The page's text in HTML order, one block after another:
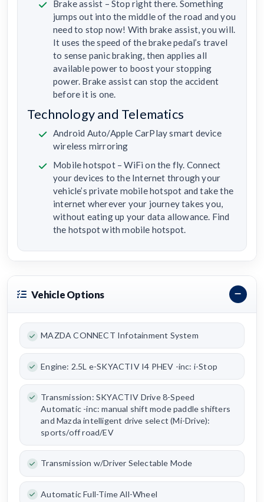
Brake assist – Stop right there. Something
jumps out into the middle of the road and you
need to stop now! With brake assist, you will.
It uses the speed of the brake pedal’s travel
to sense panic braking, then applies all
available power to boost your stopping
power. Brake assist can stop the accident
before it is one.
Technology and Telematics
Android Auto/Apple CarPlay smart device
wireless mirroring
Mobile hotspot – WiFi on the fly. Connect
your devices to the Internet through your
vehicle’s private mobile hotspot and take the
internet wherever your journey takes you,
without eating up your data allowance. Find
the hotspot with mobile hotspot.
Vehicle Options
MAZDA CONNECT Infotainment System
Engine: 2.5L e-SKYACTIV I4 PHEV -inc: i-Stop
Transmission: SKYACTIV Drive 8-Speed
Automatic -inc: manual shift mode paddle shifters
and Mazda intelligent drive select (Mi-Drive):
sports/off road/EV
Transmission w/Driver Selectable Mode
Automatic Full-Time All-Wheel